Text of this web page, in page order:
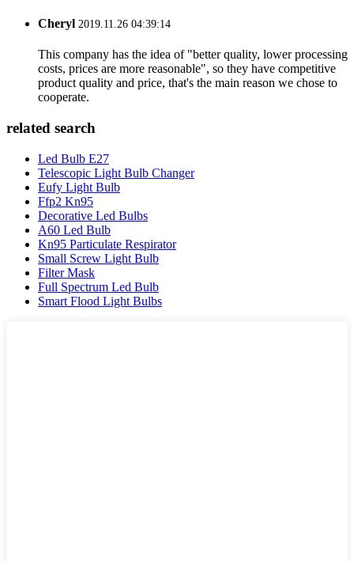
Cheryl 2019.11.26 04:39:14
This company has the idea of "better quality, lower processing
costs, prices are more reasonable", so they have competitive
product quality and price, that's the main reason we chose to
cooperate.
related search
Led Bulb E27
Telescopic Light Bulb Changer
Eufy Light Bulb
Ffp2 Kn95
Decorative Led Bulbs
A60 Led Bulb
Kn95 Particulate Respirator
Small Screw Light Bulb
Filter Mask
Full Spectrum Led Bulb
Smart Flood Light Bulbs